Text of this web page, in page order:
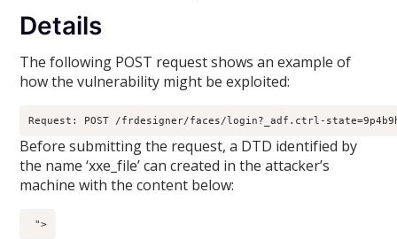
Details
The following POST request shows an example of
how the vulnerability might be exploited:
Request: POST /frdesigner/faces/login?_adf.ctrl-
Before submitting the request, a DTD identified by
the name ‘xxe_file’ can created in the attacker’s
machine with the content below:
">